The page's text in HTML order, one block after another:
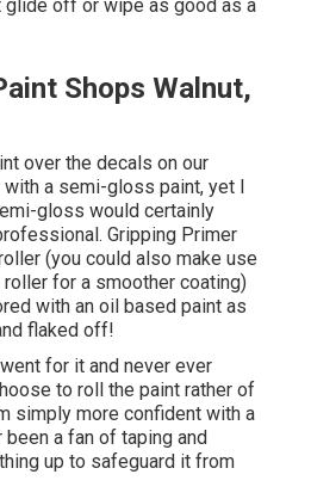
off or wipe as good as a
Shops Walnut,
over the decals on our
a semi-gloss paint, yet I
gloss would certainly
Gripping Primer
(you could also make use
for a smoother coating)
with an oil based paint as
flaked off!
for it and never ever
to roll the paint rather of
simply more confident with a
a fan of taping and
up to safeguard it from